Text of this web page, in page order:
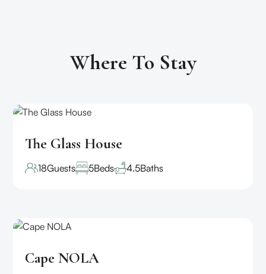
Where To Stay
The Glass House
18Guests 5Beds 4.5Baths
Cape NOLA